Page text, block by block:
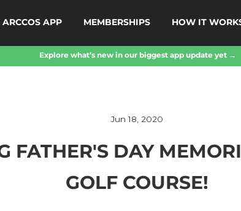
ARCCOS APP MEMBERSHIPS HOW IT
Explore what’s new in our biggest app update yet →
Jun 18, 2020
FATHER'S DAY
GOLF COURSE!